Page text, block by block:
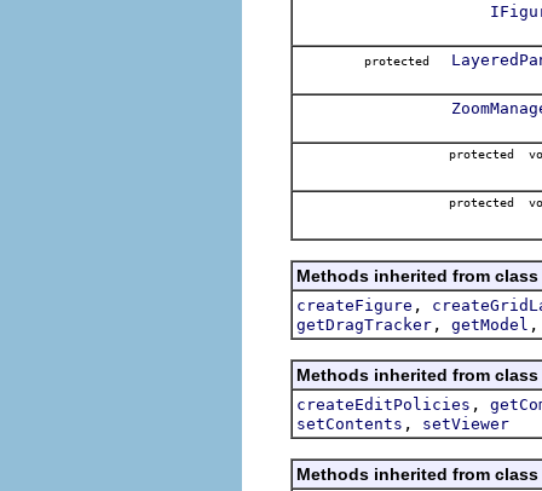
protected
protected
protected
Methods inherited from
createFigure ,
getDragTracker , getModel
Methods inherited from
createEditPolicies ,
setContents , setViewer
Methods inherited from